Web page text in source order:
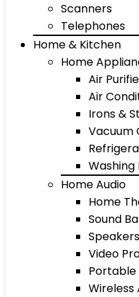
Scanners
Telephones
Home & Kitchen
Home
Air
Air
Irons &
Vacuum
Washing
Home Audio
Home
Sound
Speakers
Video
Portable
Wireless